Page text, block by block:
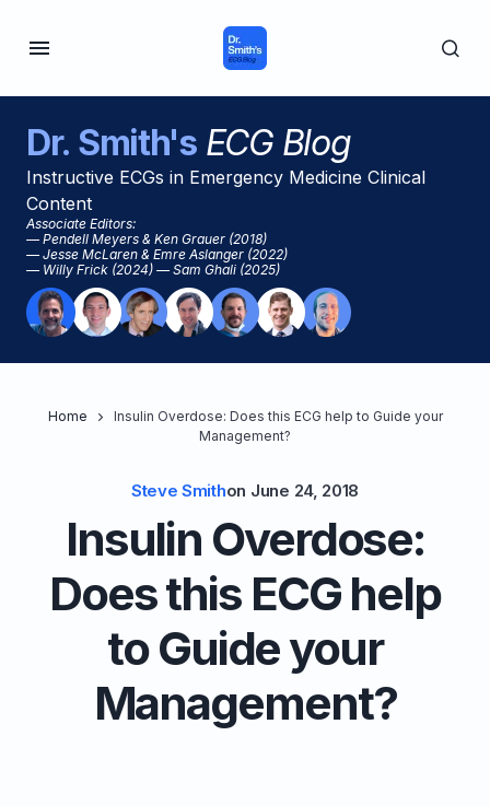
Dr. Smith'sECG Blog
Instructive ECGs in Emergency Medicine Clinical
Content
Associate Editors:
— Pendell Meyers & Ken Grauer (2018)
— Jesse McLaren & Emre Aslanger (2022)
— Willy Frick (2024) — Sam Ghali (2025)
Home
Insulin Overdose: Does this ECG help to Guide your
Management?
Steve Smithon June 24, 2018
Insulin Overdose:
Does this ECG help
to Guide your
Management?